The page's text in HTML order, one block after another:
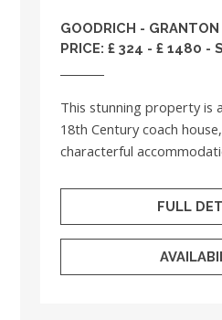
GOODRICH -
PRICE: £ 324 - £ 1480 -
This stunning property is
18th Century coach
characterful
FULL